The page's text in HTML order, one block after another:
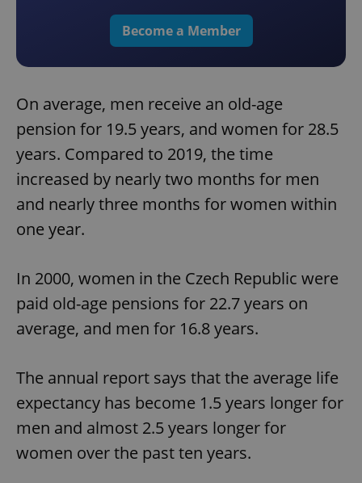
Become a Member
On average, men receive an old-age
pension for 19.5 years, and women for 28.5
years. Compared to 2019, the time
increased by nearly two months for men
and nearly three months for women within
one year.
In 2000, women in the Czech Republic were
paid old-age pensions for 22.7 years on
average, and men for 16.8 years.
The annual report says that the average life
expectancy has become 1.5 years longer for
men and almost 2.5 years longer for
women over the past ten years.